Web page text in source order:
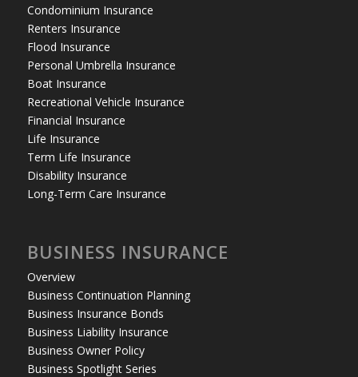
Condominium Insurance
Renters Insurance
Flood Insurance
Personal Umbrella Insurance
Boat Insurance
Recreational Vehicle Insurance
Financial Insurance
Life Insurance
Term Life Insurance
Disability Insurance
Long-Term Care Insurance
BUSINESS INSURANCE
Overview
Business Continuation Planning
Business Insurance Bonds
Business Liability Insurance
Business Owner Policy
Business Spotlight Series